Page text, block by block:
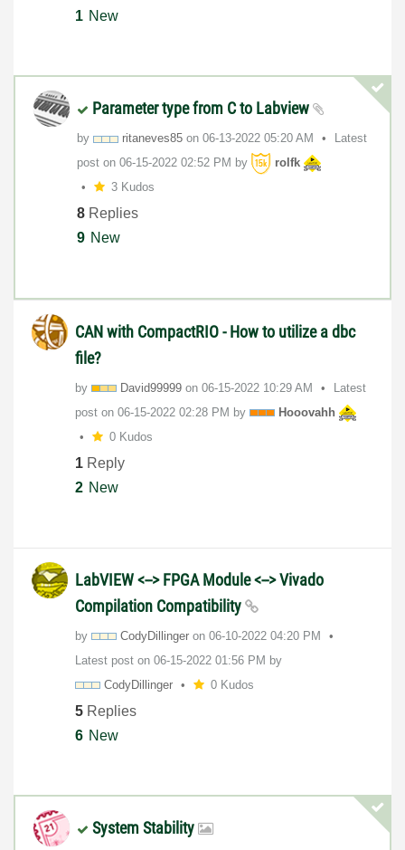
1 New
Parameter type from C to Labview
by ritaneves85 on ‎06-13-2022 05:20 AM
Latest
post on ‎06-15-2022 02:52 PM by
rolfk
3 Kudos
8 Replies
9 New
CAN with CompactRIO - How to utilize a dbc
file?
by David99999 on ‎06-15-2022 10:29 AM
Latest
post on ‎06-15-2022 02:28 PM by
Hooovahh
0 Kudos
1 Reply
2 New
LabVIEW <--> FPGA Module <--> Vivado
Compilation Compatibility
by CodyDillinger on ‎06-10-2022 04:20 PM
Latest post on ‎06-15-2022 01:56 PM by
CodyDillinger
0 Kudos
5 Replies
6 New
System Stability